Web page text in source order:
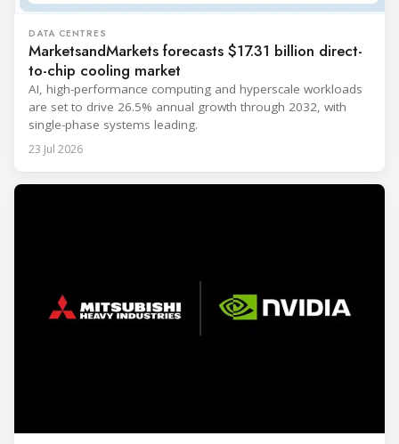
DATA CENTRES
MarketsandMarkets forecasts $17.31 billion direct-
to-chip cooling market
AI, high-performance computing and hyperscale workloads
are set to drive 26.5% annual growth through 2032, with
single-phase systems leading.
23 Jul 2026